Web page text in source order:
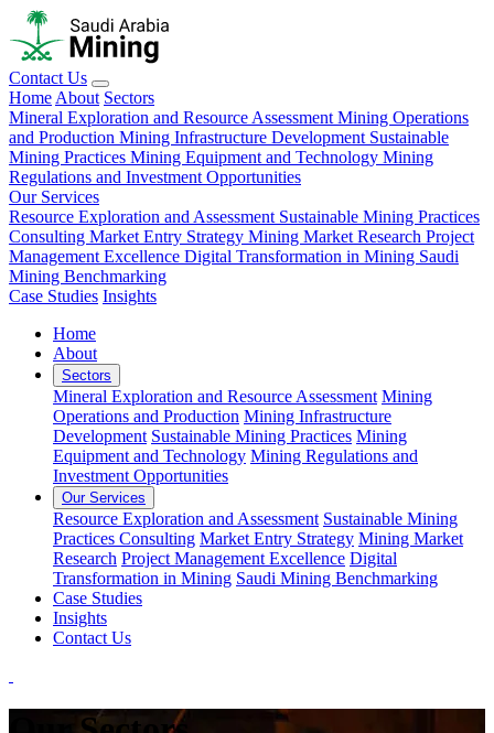
Contact Us
Home About Sectors
Mineral Exploration and Resource Assessment Mining Operations
and Production Mining Infrastructure Development Sustainable
Mining Practices Mining Equipment and Technology Mining
Regulations and Investment Opportunities
Our Services
Resource Exploration and Assessment Sustainable Mining Practices
Consulting Market Entry Strategy Mining Market Research Project
Management Excellence Digital Transformation in Mining Saudi
Mining Benchmarking
Case Studies Insights
Home
About
Sectors
Mineral Exploration and Resource Assessment Mining
Operations and Production Mining Infrastructure
Development Sustainable Mining Practices Mining
Equipment and Technology Mining Regulations and
Investment Opportunities
Our Services
Resource Exploration and Assessment Sustainable Mining
Practices Consulting Market Entry Strategy Mining Market
Research Project Management Excellence Digital
Transformation in Mining Saudi Mining Benchmarking
Case Studies
Insights
Contact Us